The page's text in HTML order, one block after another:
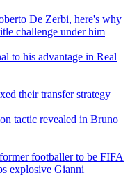
De Zerbi, here's why
challenge under him
to his advantage in Real
their transfer strategy
tactic revealed in Bruno
footballer to be FIFA
explosive Gianni